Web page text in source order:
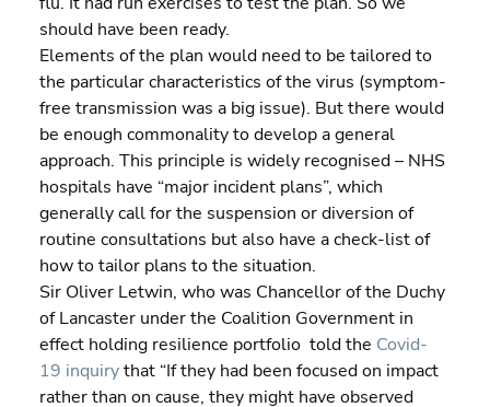
should have been ready.
Elements of the plan would need to be tailored to
the particular characteristics of the virus (symptom-
free transmission was a big issue). But there would
be enough commonality to develop a general
approach. This principle is widely recognised – NHS
hospitals have “major incident plans”, which
generally call for the suspension or diversion of
routine consultations but also have a check-list of
how to tailor plans to the situation.
Sir Oliver Letwin, who was Chancellor of the Duchy
of Lancaster under the Coalition Government in
effect holding resilience portfolio  told the Covid-
19 inquiry that “If they had been focused on impact
rather than on cause, they might have observed